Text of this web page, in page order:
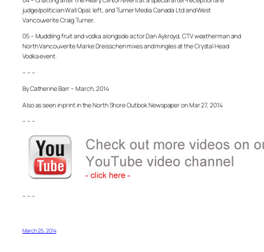
judge/politician Wall Opal, left, and Turner Media Canada Ltd and West
Vancouverite Craig Turner.
05 – Muddling fruit and vodka alongside actor Dan Aykroyd, CTV weatherman and
North Vancouverite Marke Dreisschen mixes and mingles at the Crystal Head
Vodka event.
– – –
By Catherine Barr – March, 2014
Also as seen in print in the North Shore Outlook Newspaper on Mar 27, 2014
– – –
– – –
March 25, 2014